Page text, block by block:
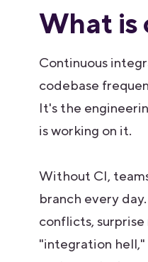
What
Continuous
codebase
It's the
is working on it.
Without CI,
branch every
conflicts,
"integration hell,"